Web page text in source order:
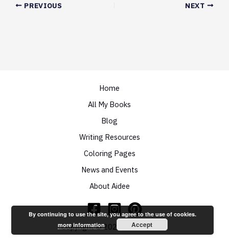
PREVIOUS NEXT
Home
All My Books
Blog
Writing Resources
Coloring Pages
News and Events
About Aidee
Copyright © 2026 Aidee Ladnier
By continuing to use the site, you agree to the use of cookies.
more information
Accept